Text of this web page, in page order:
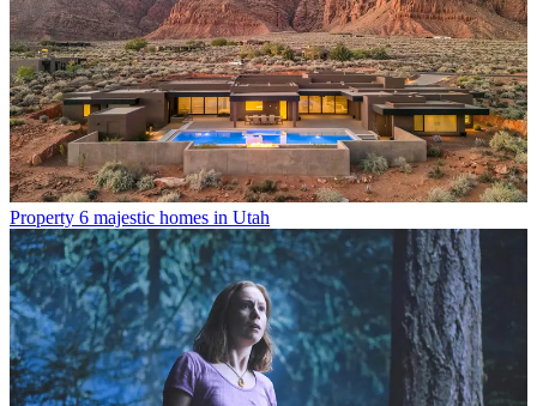
Property 6 majestic homes in Utah